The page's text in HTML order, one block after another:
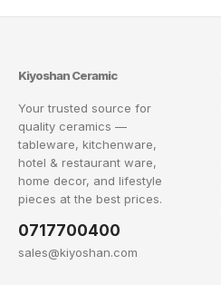
Kiyoshan Ceramic
Your trusted source for
quality ceramics —
tableware, kitchenware,
hotel & restaurant ware,
home decor, and lifestyle
pieces at the best prices.
0717700400
sales@kiyoshan.com